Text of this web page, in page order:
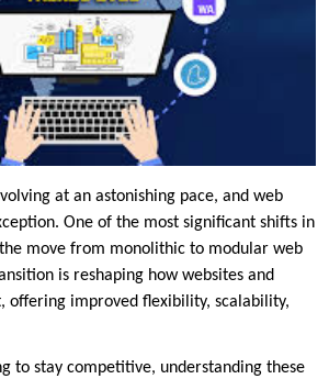
at an astonishing pace, and web
One of the most significant shifts in
move from monolithic to modular web
is reshaping how websites and
offering improved flexibility, scalability,
to stay competitive, understanding these